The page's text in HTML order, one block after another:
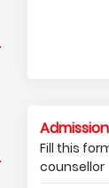
Fill this
counsellor